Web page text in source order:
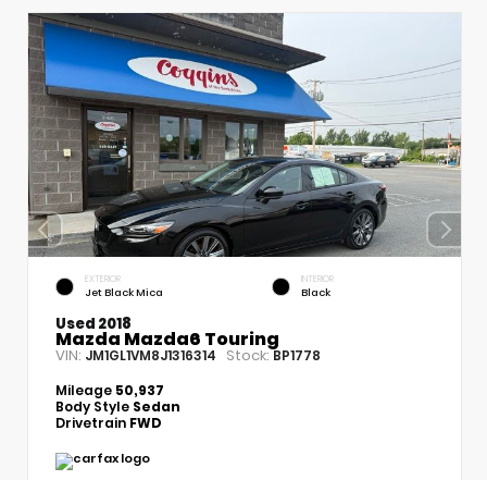
EXTERIOR
Jet Black Mica
INTERIOR
Black
Used 2018
Mazda Mazda6 Touring
VIN: JM1GL1VM8J1316314 Stock:BP1778
Mileage 50,937
Body Style Sedan
Drivetrain FWD